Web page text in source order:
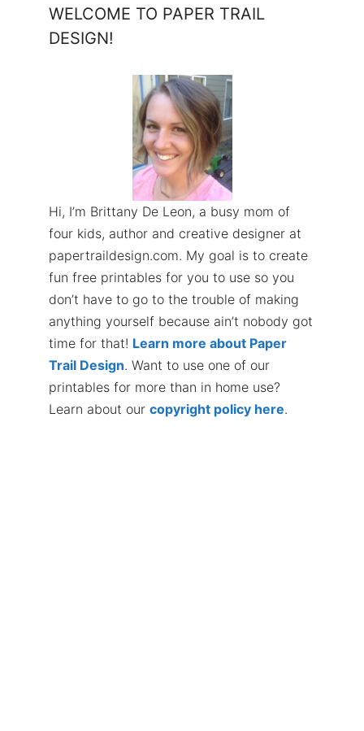
WELCOME TO PAPER TRAIL
DESIGN!
Hi, I’m Brittany De Leon, a busy mom of
four kids, author and creative designer at
papertraildesign.com. My goal is to create
fun free printables for you to use so you
don’t have to go to the trouble of making
anything yourself because ain’t nobody got
time for that! Learn more about Paper
Trail Design. Want to use one of our
printables for more than in home use?
Learn about our copyright policy here.